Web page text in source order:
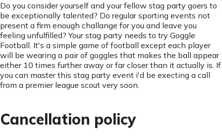
Do you consider yourself and your fellow stag party goers to
be exceptionally talented? Do regular sporting events not
present a firm enough challange for you and leave you
feeling unfulfilled? Your stag party needs to try Goggle
Football. It's a simple game of football except each player
will be wearing a pair of goggles that makes the ball appear
either 10 times further away or far closer than it actually is. If
you can master this stag party event i'd be execting a call
from a premier league scout very soon.
Cancellation policy